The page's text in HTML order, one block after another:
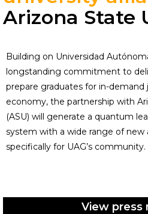
Arizona State
Building on Universidad
longstanding commitment to
prepare graduates for in-demand
economy, the partnership with
(ASU) will generate a quantum
system with a wide range of
specifically for UAG’s community.
View press